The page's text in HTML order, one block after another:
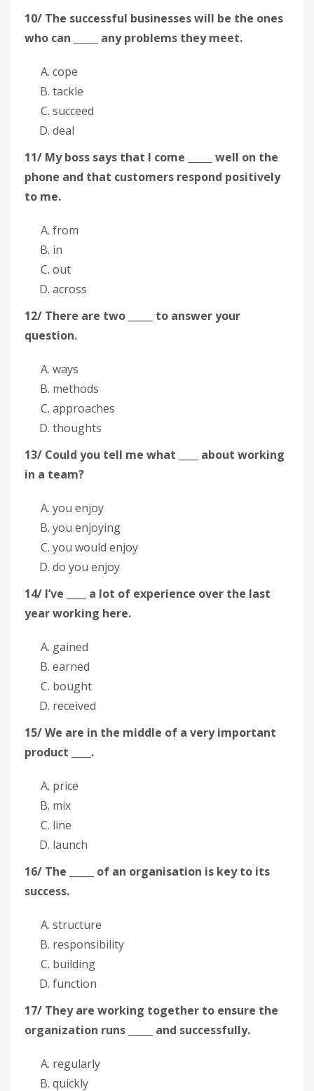
10/ The successful businesses will be the ones
who can _____ any problems they meet.
cope
tackle
succeed
deal
11/ My boss says that I come _____ well on the
phone and that customers respond positively
to me.
from
in
out
across
12/ There are two _____ to answer your
question.
ways
methods
approaches
thoughts
13/ Could you tell me what ____ about working
in a team?
you enjoy
you enjoying
you would enjoy
do you enjoy
14/ I’ve ____ a lot of experience over the last
year working here.
gained
earned
bought
received
15/ We are in the middle of a very important
product ____.
price
mix
line
launch
16/ The _____ of an organisation is key to its
success.
structure
responsibility
building
function
17/ They are working together to ensure the
organization runs _____ and successfully.
regularly
quickly